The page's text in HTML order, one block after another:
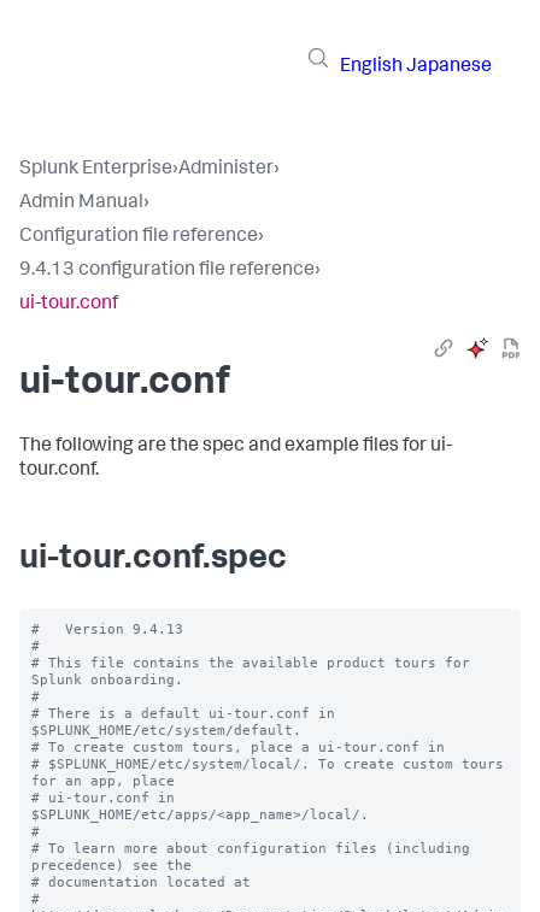
English Japanese
Splunk Enterprise›Administer›
Admin Manual›
Configuration file reference›
9.4.13 configuration file reference›
ui-tour.conf
ui-tour.conf
The following are the spec and example files for ui-
tour.conf.
ui-tour.conf.spec
#   Version 9.4.13
#
# This file contains the available product tours for
Splunk onboarding.
#
# There is a default ui-tour.conf in
$SPLUNK_HOME/etc/system/default.
# To create custom tours, place a ui-tour.conf in
# $SPLUNK_HOME/etc/system/local/. To create custom tours
for an app, place
# ui-tour.conf in
$SPLUNK_HOME/etc/apps/<app_name>/local/.
#
# To learn more about configuration files (including
precedence) see the
# documentation located at
#